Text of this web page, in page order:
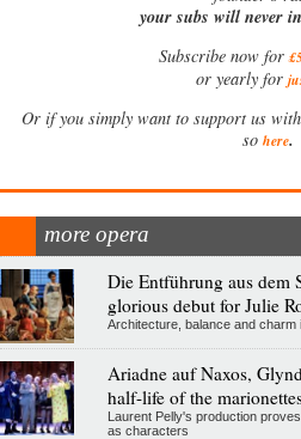
your subs will never
Subscribe now for
or yearly for
Or if you simply want to support us
so here.
more opera
Die Entführung aus dem
glorious debut for Julie
Architecture, balance and
Ariadne auf Naxos,
half-life of the
Laurent Pelly's production
as characters